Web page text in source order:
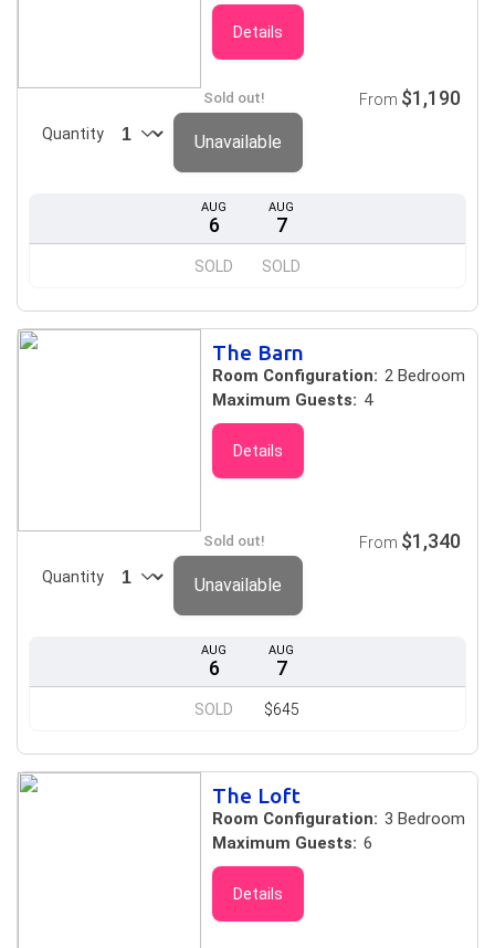
Details
AUG
6
SOLD
AUG
7
SOLD
Sold out!
Quantity
From $1,190
Unavailable
The Barn
Room Configuration: 2 Bedroom
Maximum Guests: 4
Details
AUG
6
SOLD
AUG
7
$645
Sold out!
Quantity
From $1,340
Unavailable
The Loft
Room Configuration: 3 Bedroom
Maximum Guests: 6
Details